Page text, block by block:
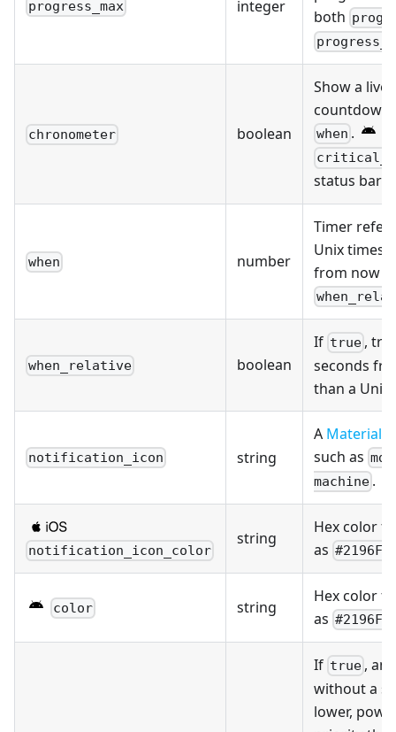
progress_max integer
both
chronometer boolean
Show a live
countdown
when .
status bar
when number
Timer
Unix
from now
when_relative boolean
If true ,
seconds
than a Unix
notification_icon string
A Material
such as
machine .
notification_icon_color
string
Hex color
as #2196F3
color string
Hex color
as #2196F3
If true , an
without a
lower,